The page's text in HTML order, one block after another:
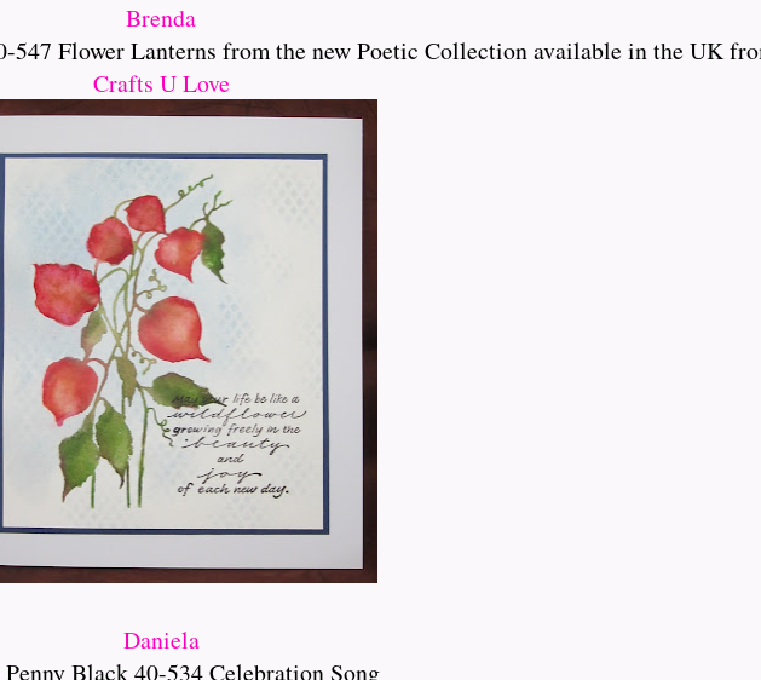
Brenda
Flower Lanterns from the new Poetic Collection available in the UK
Crafts U Love
Daniela
Black 40-534 Celebration Song